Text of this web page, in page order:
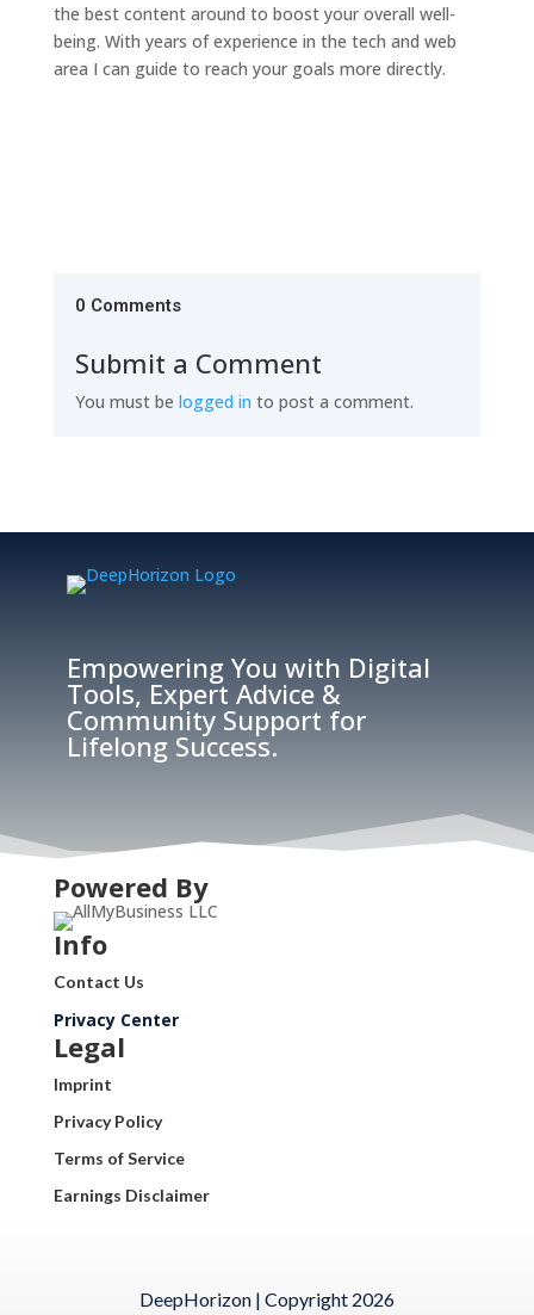
the best content around to boost your overall well-
being. With years of experience in the tech and web
area I can guide to reach your goals more directly.
0 Comments
Submit a Comment
You must be logged in to post a comment.
Empowering You with Digital
Tools, Expert Advice &
Community Support for
Lifelong Success.
Powered By
Info
Contact Us
Privacy Center
Legal
Imprint
Privacy Policy
Terms of Service
Earnings Disclaimer
DeepHorizon | Copyright 2026